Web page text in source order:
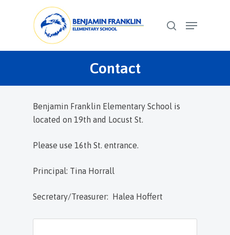
search
Menu
Contact
Benjamin Franklin Elementary School is
located on 19th and Locust St.
Please use 16th St. entrance.
Principal: Tina Horrall
Secretary/Treasurer: Halea Hoffert